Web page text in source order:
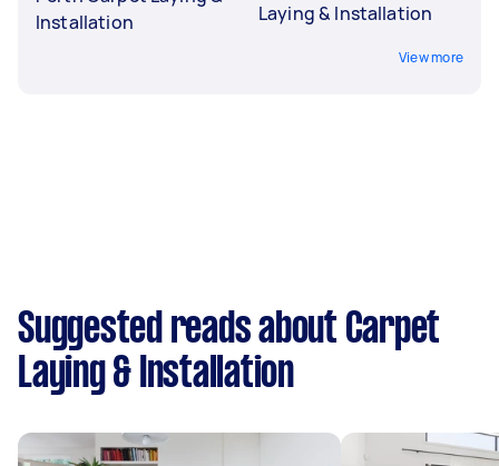
Installation
Laying & Installation
View more
Suggested reads about Carpet
Laying & Installation